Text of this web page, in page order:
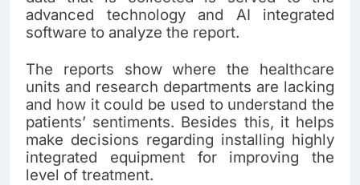
advanced technology and AI integrated
software to analyze the report.
The reports show where the healthcare
units and research departments are lacking
and how it could be used to understand the
patients’ sentiments. Besides this, it helps
make decisions regarding installing highly
integrated equipment for improving the
level of treatment.